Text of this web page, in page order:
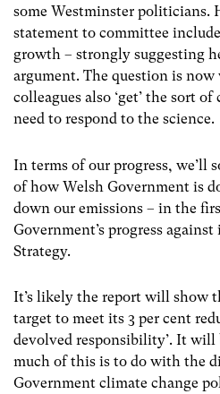
some Westminster politicians.
statement to committee
growth – strongly suggesting
argument. The question is
colleagues also ‘get’ the sort
need to respond to the science.
In terms of our progress, we’ll
of how Welsh Government is
down our emissions – in the
Government’s progress
Strategy.
It’s likely the report will show
target to meet its 3 per cent
devolved responsibility’. It will
much of this is to do with the
Government climate change